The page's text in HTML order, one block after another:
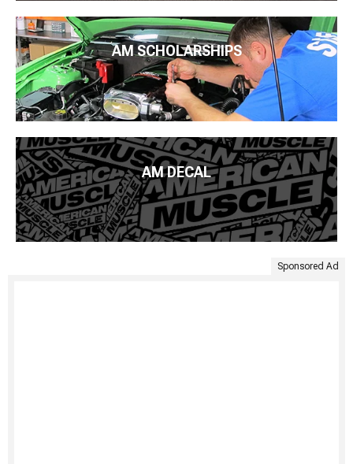
AM SCHOLARSHIPS
AM DECAL
Sponsored Ad